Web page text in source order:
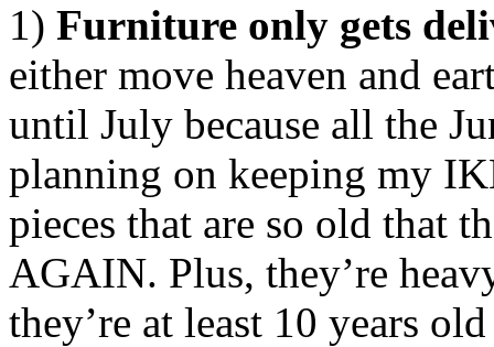
1) Furniture only gets
either move heaven and
until July because all the
planning on keeping my
pieces that are so old that
AGAIN. Plus, they’re
they’re at least 10 years